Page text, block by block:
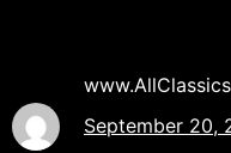
September 20,